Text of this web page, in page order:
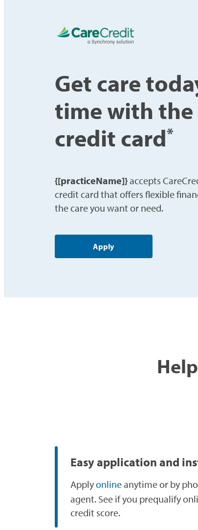
Get care
time with the
credit card*
{[practiceName]}accepts
credit card that offers flexible
the care you want or need.
Apply
Easy application and
Applyonlineanytime or by
agent. See if you prequalify
credit score.